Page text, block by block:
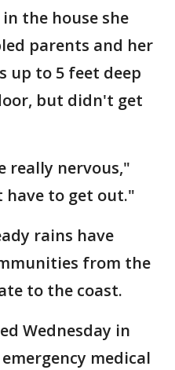
the house she
parents and her
up to 5 feet deep
but didn't get
really nervous,"
have to get out."
rains have
from the
to the coast.
Wednesday in
medical